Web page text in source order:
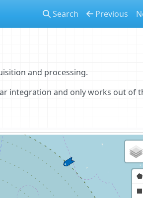
Search Previous
and processing.
integration and only works out of